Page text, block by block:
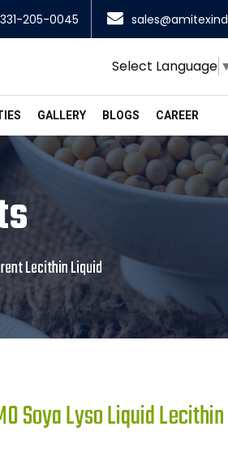
205-0045
Select Language
GALLERY BLOGS CAREER
Lecithin Liquid
Soya Lyso Liquid